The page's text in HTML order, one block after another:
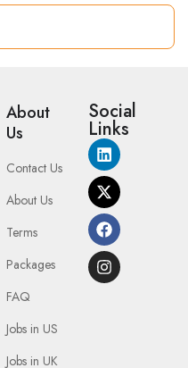
About
Us
Contact Us
About Us
Terms
Packages
FAQ
Jobs in US
Jobs in UK
Social
Links